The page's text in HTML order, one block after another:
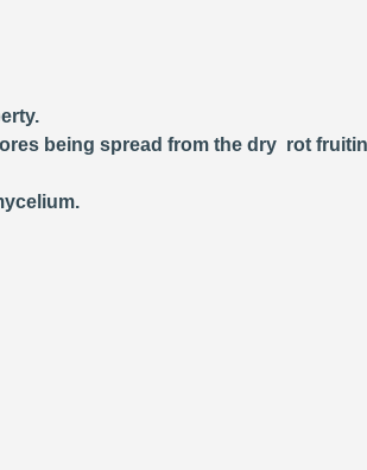
being spread from the dry rot